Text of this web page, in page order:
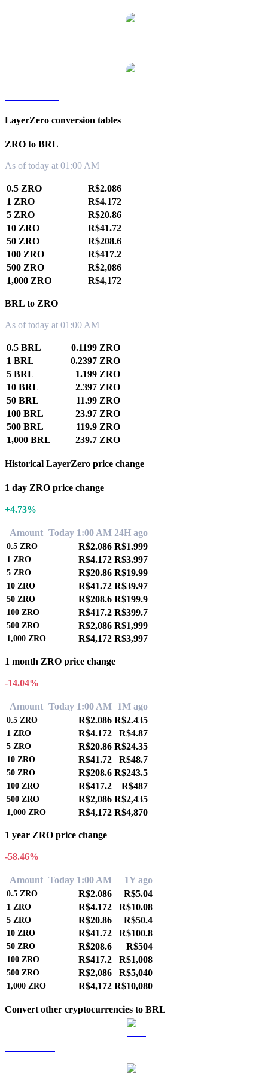
LayerZero conversion tables
ZRO to BRL
As of today at 01:00 AM
0.5 ZRO
R$2.086
1 ZRO
R$4.172
5 ZRO
R$20.86
10 ZRO
R$41.72
50 ZRO
R$208.6
100 ZRO
R$417.2
500 ZRO
R$2,086
1,000 ZRO
R$4,172
BRL to ZRO
As of today at 01:00 AM
0.5 BRL
0.1199 ZRO
1 BRL
0.2397 ZRO
5 BRL
1.199 ZRO
10 BRL
2.397 ZRO
50 BRL
11.99 ZRO
100 BRL
23.97 ZRO
500 BRL
119.9 ZRO
1,000 BRL
239.7 ZRO
Historical LayerZero price change
1 day ZRO price change
+4.73%
Amount Today 1:00 AM 24H ago
0.5 ZRO R$2.086 R$1.999
1 ZRO R$4.172 R$3.997
5 ZRO R$20.86 R$19.99
10 ZRO R$41.72 R$39.97
50 ZRO R$208.6 R$199.9
100 ZRO R$417.2 R$399.7
500 ZRO R$2,086 R$1,999
1,000 ZRO R$4,172 R$3,997
1 month ZRO price change
-14.04%
Amount Today 1:00 AM 1M ago
0.5 ZRO R$2.086 R$2.435
1 ZRO R$4.172 R$4.87
5 ZRO R$20.86 R$24.35
10 ZRO R$41.72 R$48.7
50 ZRO R$208.6 R$243.5
100 ZRO R$417.2 R$487
500 ZRO R$2,086 R$2,435
1,000 ZRO R$4,172 R$4,870
1 year ZRO price change
-58.46%
Amount Today 1:00 AM 1Y ago
0.5 ZRO R$2.086 R$5.04
1 ZRO R$4.172 R$10.08
5 ZRO R$20.86 R$50.4
10 ZRO R$41.72 R$100.8
50 ZRO R$208.6 R$504
100 ZRO R$417.2 R$1,008
500 ZRO R$2,086 R$5,040
1,000 ZRO R$4,172 R$10,080
Convert other cryptocurrencies to BRL